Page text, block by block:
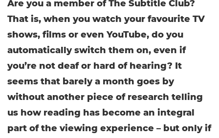
Are you a member of The Subtitle Club?
That is, when you watch your favourite TV
shows, films or even YouTube, do you
automatically switch them on, even if
you’re not deaf or hard of hearing? It
seems that barely a month goes by
without another piece of research telling
us how reading has become an integral
part of the viewing experience – but only if